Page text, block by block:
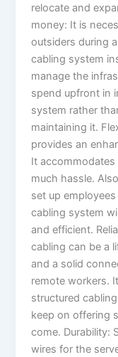
relocate and
money: It is
outsiders during
cabling system
manage the
spend upfront in
system rather
maintaining it.
provides an
It
much hassle.
set up
cabling system
and efficient.
cabling can be a
and a solid
remote workers.
structured
keep on offering
come. Durability:
wires for the